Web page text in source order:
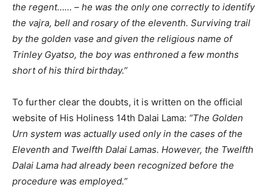
the regent…… – he was the only one correctly to identify
the vajra, bell and rosary of the eleventh. Surviving trail
by the golden vase and given the religious name of
Trinley Gyatso, the boy was enthroned a few months
short of his third birthday.”
To further clear the doubts, it is written on the official
website of His Holiness 14th Dalai Lama: “The Golden
Urn system was actually used only in the cases of the
Eleventh and Twelfth Dalai Lamas. However, the Twelfth
Dalai Lama had already been recognized before the
procedure was employed.”